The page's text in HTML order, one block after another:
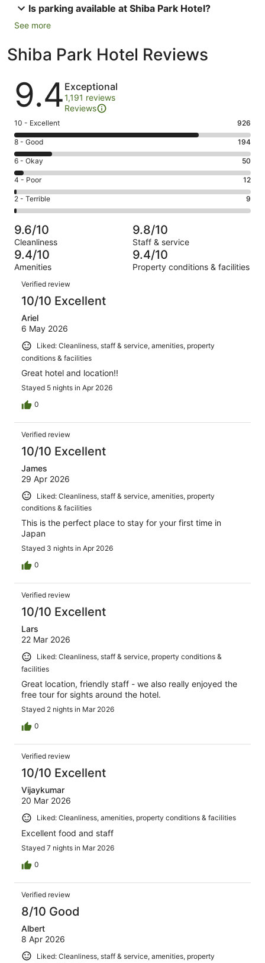
Is parking available at Shiba Park Hotel?
See more
Shiba Park Hotel Reviews
Reviews
9.4 Exceptional
1,191 reviews
Reviews
Rating
10
-
Excellent.
926
out
of
1191
10 - Excellent 926
Rating
8
-
Good.
194
out
of
1191
reviews
8 - Good 194
Rating
6
-
Okay.
50
of
1191
reviews
6 - Okay 50
Rating
4
-
Poor.
12
out
of
1191
4 - Poor 12
Rating
2
-
Terrible.
9
out
of
1191
reviews
2 - Terrible 9
9.6/10
Cleanliness
9.8/10
Staff & service
9.4/10
Amenities
9.4/10
Property conditions & facilities
Reviews
Verified review
10/10 Excellent
Ariel
6 May 2026
Liked: Cleanliness, staff & service, amenities, property
conditions & facilities
Great hotel and location!!
Stayed 5 nights in Apr 2026
0
Verified review
10/10 Excellent
James
29 Apr 2026
Liked: Cleanliness, staff & service, amenities, property
conditions & facilities
This is the perfect place to stay for your first time in
Japan
Stayed 3 nights in Apr 2026
0
Verified review
10/10 Excellent
Lars
22 Mar 2026
Liked: Cleanliness, staff & service, property conditions &
facilities
Great location, friendly staff - we also really enjoyed the
free tour for sights around the hotel.
Stayed 2 nights in Mar 2026
0
Verified review
10/10 Excellent
Vijaykumar
20 Mar 2026
Liked: Cleanliness, amenities, property conditions & facilities
Excellent food and staff
Stayed 7 nights in Mar 2026
0
Verified review
8/10 Good
Albert
8 Apr 2026
Liked: Cleanliness, staff & service, amenities, property